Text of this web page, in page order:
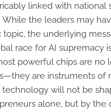
linked with national
the leaders may
topic, the underlying
race for AI supremacy
powerful chips are no
are instruments of
will not be
alone, but by the